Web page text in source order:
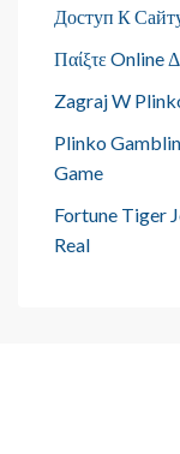
Доступ К
Παίξτε Online
Zagraj W
Plinko
Game
Fortune Tiger
Real